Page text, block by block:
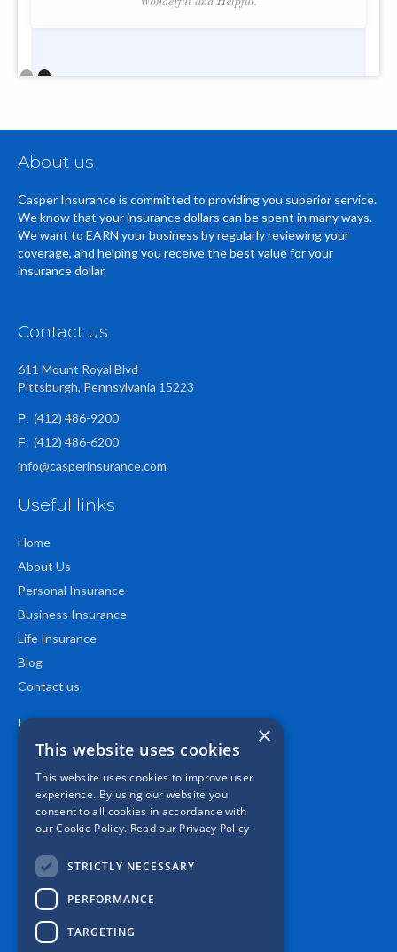
About us
Casper Insurance is committed to providing you superior service.
We know that your insurance dollars can be spent in many ways.
We want to EARN your business by regularly reviewing your
coverage, and helping you receive the best value for your
insurance dollar.
Contact us
611 Mount Royal Blvd
Pittsburgh, Pennsylvania 15223
P: (412) 486-9200
F: (412) 486-6200
info@casperinsurance.com
Useful links
Home
About Us
Personal Insurance
Business Insurance
Life Insurance
Blog
Contact us
Location ×
This website uses cookies
This website uses cookies to improve user
experience. By using our website you
consent to all cookies in accordance with
our Cookie Policy. Read our Privacy Policy
STRICTLY NECESSARY
PERFORMANCE
TARGETING